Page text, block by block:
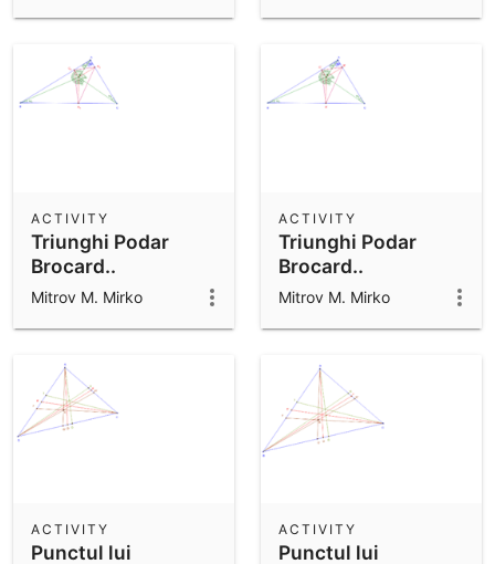
Triunghi Podar
Brocard..
ACTIVITY
Mitrov M. Mirko
Triunghi Podar
Brocard..
ACTIVITY
Mitrov M. Mirko
Punctul lui
ACTIVITY
Punctul lui
ACTIVITY